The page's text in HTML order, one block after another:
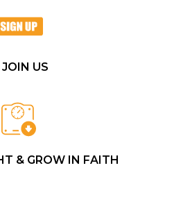
JOIN US
& GROW IN FAITH